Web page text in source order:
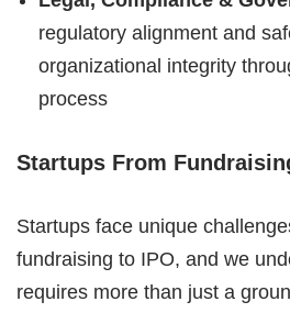
regulatory alignment and
organizational integrity
process
Startups From
Startups face unique
fundraising to IPO, and we
requires more than just a